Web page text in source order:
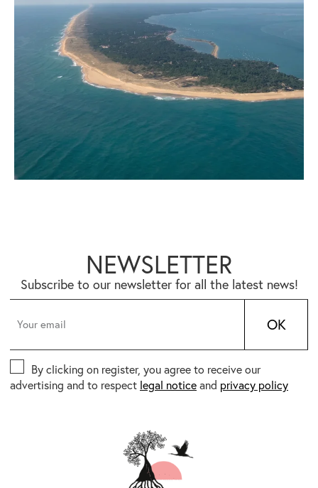
NEWSLETTER
Subscribe to our newsletter for all the latest news!
By clicking on register, you agree to receive our
advertising and to respect legal notice and privacy policy
OK